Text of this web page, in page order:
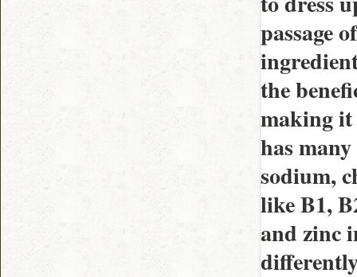
passage
the
making it
has
sodium,
like B1,
and zinc